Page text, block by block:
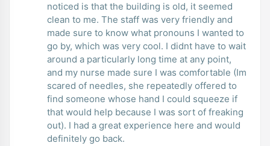
noticed is that the building is old, it seemed
clean to me. The staff was very friendly and
made sure to know what pronouns I wanted to
go by, which was very cool. I didnt have to wait
around a particularly long time at any point,
and my nurse made sure I was comfortable (Im
scared of needles, she repeatedly offered to
find someone whose hand I could squeeze if
that would help because I was sort of freaking
out). I had a great experience here and would
definitely go back.